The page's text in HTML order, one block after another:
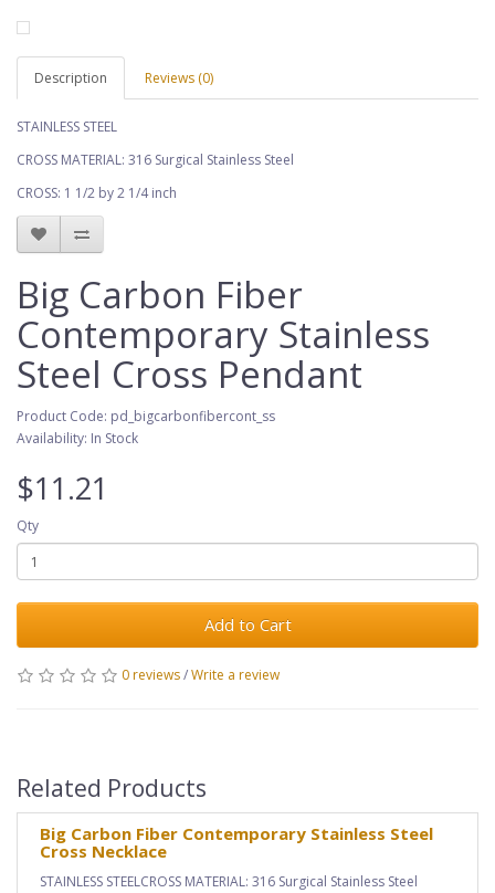
Description Reviews (0)
STAINLESS STEEL
CROSS MATERIAL: 316 Surgical Stainless Steel
CROSS: 1 1/2 by 2 1/4 inch
Big Carbon Fiber
Contemporary Stainless
Steel Cross Pendant
Product Code: pd_bigcarbonfibercont_ss
Availability: In Stock
$11.21
Qty
Add to Cart
0 reviews/Write a review
Related Products
Big Carbon Fiber Contemporary Stainless Steel
Cross Necklace
STAINLESS STEELCROSS MATERIAL: 316 Surgical Stainless Steel